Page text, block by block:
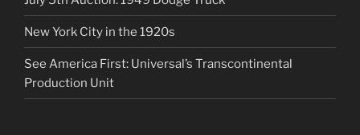
New York City in the 1920s
See America First: Universal’s Transcontinental
Production Unit